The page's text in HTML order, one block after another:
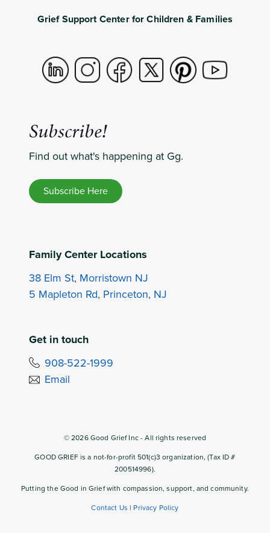
Grief Support Center for Children & Families
Subscribe!
Find out what's happening at Gg.
Subscribe Here
Family Center Locations
38 Elm St, Morristown NJ
5 Mapleton Rd, Princeton, NJ
Get in touch
908-522-1999
Email
©2026Good Grief Inc - All rights reserved
GOOD GRIEF is a not-for-profit 501(c)3 organization, (Tax ID #
200514996).
Putting the Good in Grief with compassion, support, and community.
Contact Us | Privacy Policy